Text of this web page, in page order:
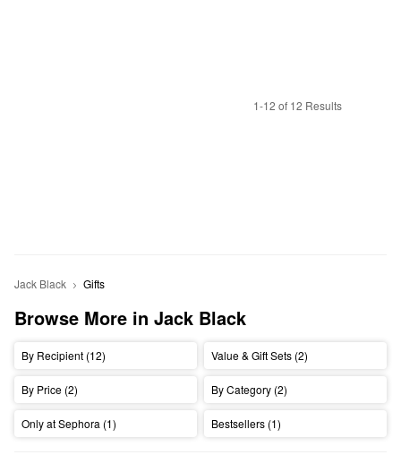
1-12 of 12 Results
Jack Black Gifts
Browse More in Jack Black
By Recipient (12) Value & Gift Sets (2)
By Price (2) By Category (2)
Only at Sephora (1) Bestsellers (1)